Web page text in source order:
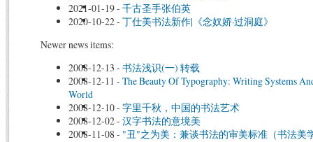
2021-01-19- 千古圣手张伯英
2020-10-22- 丁仕美书法新作|《念奴娇·过洞庭》
Newer news items:
2008-12-13 - 书法浅识(一) 转载
2008-12-11 - The Beauty Of Typography: Writing Systems
World
2008-12-10- 字里千秋，中国的书法艺术
2008-12-02- 汉字书法的意境美
2008-11-08 - "丑"之为美：兼谈书法的审美标准（书法美